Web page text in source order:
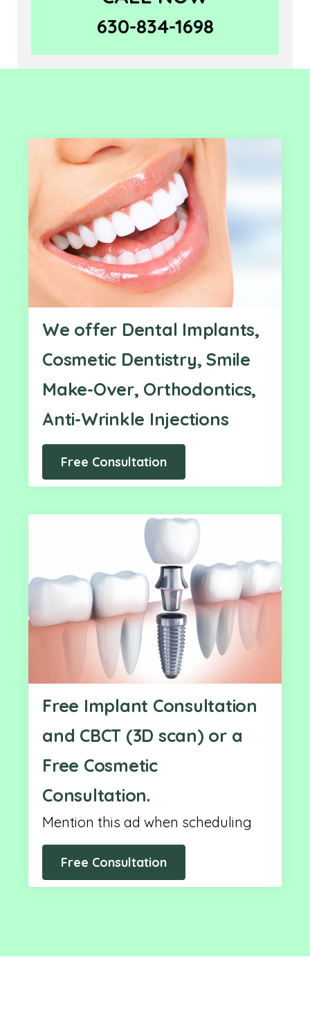
630-834-1698
We offer Dental Implants,
Cosmetic Dentistry, Smile
Make-Over, Orthodontics,
Anti-Wrinkle Injections
Free Consultation
Free Implant Consultation
and CBCT (3D scan) or a
Free Cosmetic
Consultation.
Mention this ad when scheduling
Free Consultation